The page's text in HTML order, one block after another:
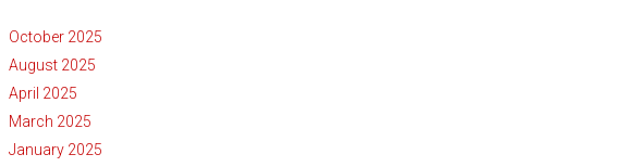
October 2025
August 2025
April 2025
March 2025
January 2025